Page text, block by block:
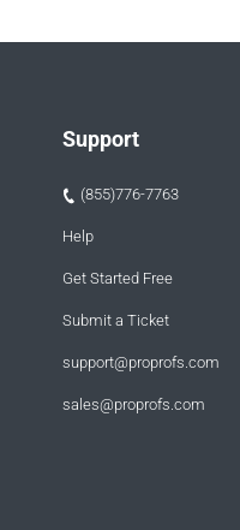
Support
(855)776-7763
Help
Get Started Free
Submit a Ticket
support@proprofs.com
sales@proprofs.com